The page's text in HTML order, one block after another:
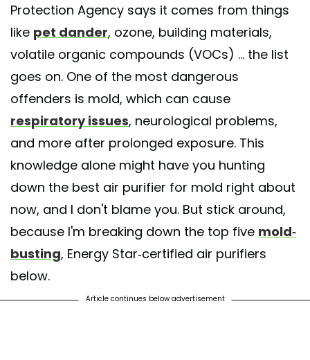
Protection Agency says it comes from things
like pet dander, ozone, building materials,
volatile organic compounds (VOCs) ... the list
goes on. One of the most dangerous
offenders is mold, which can cause
respiratory issues, neurological problems,
and more after prolonged exposure. This
knowledge alone might have you hunting
down the best air purifier for mold right about
now, and I don't blame you. But stick around,
because I'm breaking down the top five mold-
busting, Energy Star-certified air purifiers
below.
Article continues below advertisement